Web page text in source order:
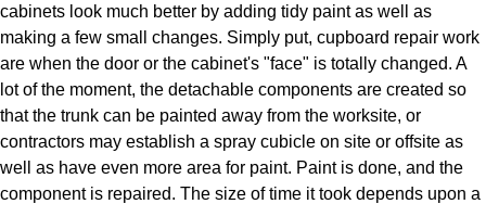
cabinets look much better by adding tidy paint as well as
making a few small changes. Simply put, cupboard repair work
are when the door or the cabinet's "face" is totally changed. A
lot of the moment, the detachable components are created so
that the trunk can be painted away from the worksite, or
contractors may establish a spray cubicle on site or offsite as
well as have even more area for paint. Paint is done, and the
component is repaired. The size of time it took depends upon a